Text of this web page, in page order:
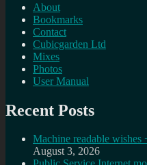
About
Bookmarks
Contact
Cubicgarden Ltd
Mixes
Photos
User Manual
Recent Posts
Machine readable
August 3, 2026